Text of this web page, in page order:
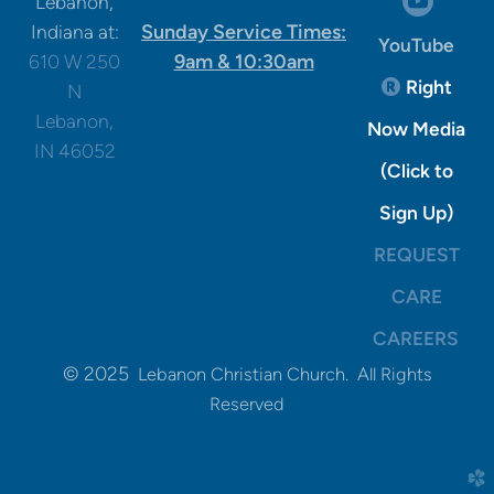
Indiana at:
610 W 250
N
Lebanon,
IN 46052
Sunday Service Times:
9am & 10:30am
YouTube
 Right
Now Media
(Click to
Sign Up)
REQUEST
CARE
CAREERS
© 2025 Lebanon Christian Church. All Rights
Reserved